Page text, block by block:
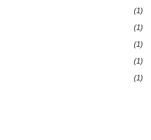
(1)
(1)
(1)
(1)
(1)